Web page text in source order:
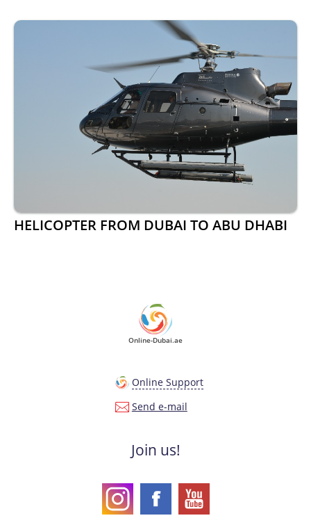
HELICOPTER FROM DUBAI TO ABU DHABI
Online-Dubai.ae
Online Support
Send e-mail
Join us!